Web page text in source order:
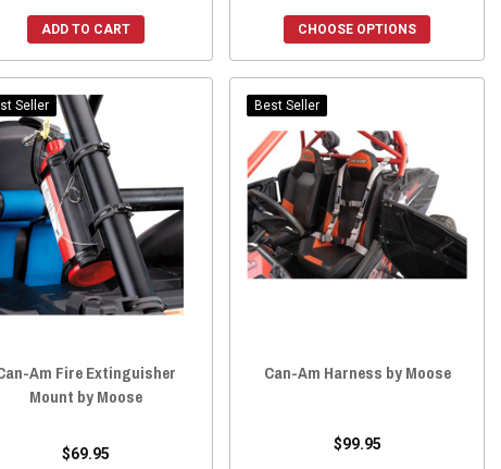
ADD TO CART CHOOSE OPTIONS
Seller
Am Fire Extinguisher
Mount by Moose
$69.95
Best Seller
Can-Am Harness by Moose
$99.95